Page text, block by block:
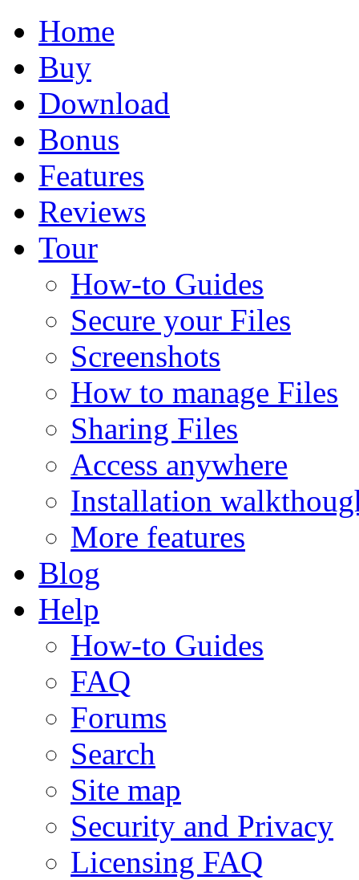
Home
Buy
Download
Bonus
Features
Reviews
Tour
How-to Guides
Secure your Files
Screenshots
How to manage Files
Sharing Files
Access anywhere
Installation
More features
Blog
Help
How-to Guides
FAQ
Forums
Search
Site map
Security and Privacy
Licensing FAQ